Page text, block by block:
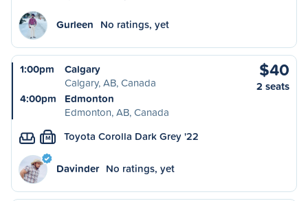
Gurleen No ratings, yet
1:00pm
Calgary
Calgary, AB, Canada
4:00pm
Edmonton
Edmonton, AB, Canada
$40
2 seats
M Toyota Corolla Dark Grey '22
Davinder No ratings, yet